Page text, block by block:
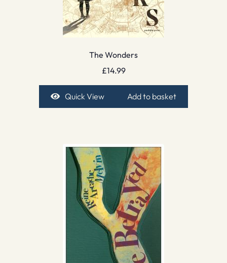
The Wonders
£14.99
Quick View Add to basket